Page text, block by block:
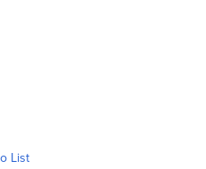
List